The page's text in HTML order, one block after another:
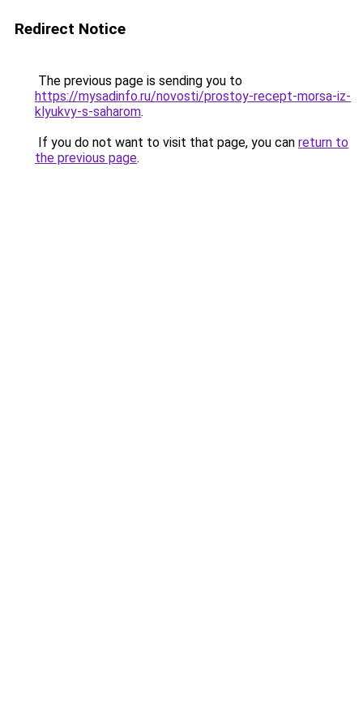
Redirect Notice
The previous page is sending you to
https://mysadinfo.ru/novosti/prostoy-recept-morsa-iz-
klyukvy-s-saharom.
If you do not want to visit that page, you can return to
the previous page.